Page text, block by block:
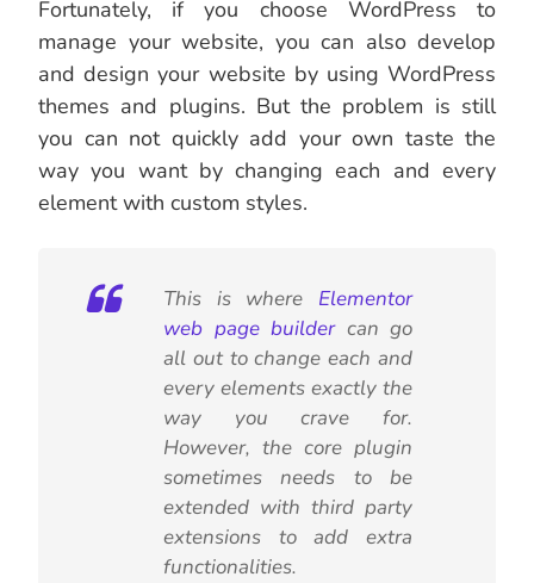
Fortunately, if you choose WordPress to
manage your website, you can also develop
and design your website by using WordPress
themes and plugins. But the problem is still
you can not quickly add your own taste the
way you want by changing each and every
element with custom styles.
This is where Elementor
web page buildercan go
all out to change each and
every elements exactly the
way you crave for.
However, the core plugin
sometimes needs to be
extended with third party
extensions to add extra
functionalities.